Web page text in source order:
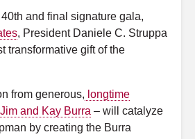
and final signature gala,
, President Daniele C. Struppa
transformative gift of the
from generous, longtime
and Kay Burra – will catalyze
by creating the Burra